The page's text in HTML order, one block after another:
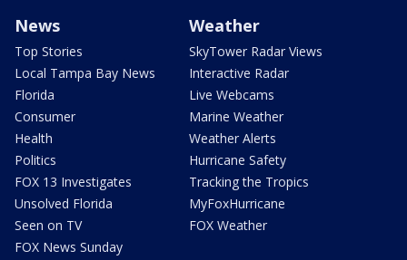
News
Top Stories
Local Tampa Bay News
Florida
Consumer
Health
Politics
FOX 13 Investigates
Unsolved Florida
Seen on TV
FOX News Sunday
Weather
SkyTower Radar Views
Interactive Radar
Live Webcams
Marine Weather
Weather Alerts
Hurricane Safety
Tracking the Tropics
MyFoxHurricane
FOX Weather